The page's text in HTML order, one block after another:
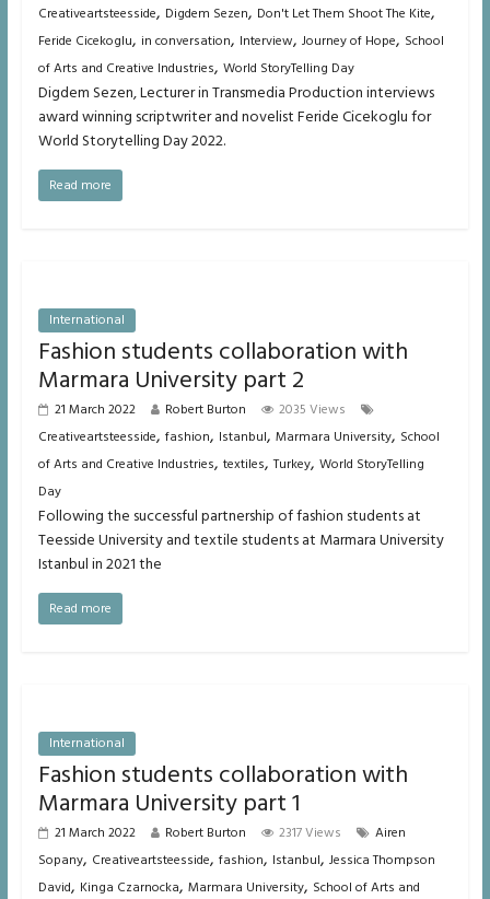
Creativeartsteesside, Digdem Sezen, Don't Let Them Shoot The Kite,
Feride Cicekoglu, in conversation, Interview, Journey of Hope, School
of Arts and Creative Industries, World StoryTelling Day
Digdem Sezen, Lecturer in Transmedia Production interviews
award winning scriptwriter and novelist Feride Cicekoglu for
World Storytelling Day 2022.
Read more
International
Fashion students collaboration with
Marmara University part 2
21 March 2022 Robert Burton
2035 Views
Creativeartsteesside, fashion, Istanbul, Marmara University, School
of Arts and Creative Industries, textiles,Turkey, World StoryTelling
Day
Following the successful partnership of fashion students at
Teesside University and textile students at Marmara University
Istanbul in 2021 the
Read more
International
Fashion students collaboration with
Marmara University part 1
21 March 2022 Robert Burton 2317 Views
Airen
Sopany, Creativeartsteesside, fashion, Istanbul, Jessica Thompson
David, Kinga Czarnocka, Marmara University, School of Arts and